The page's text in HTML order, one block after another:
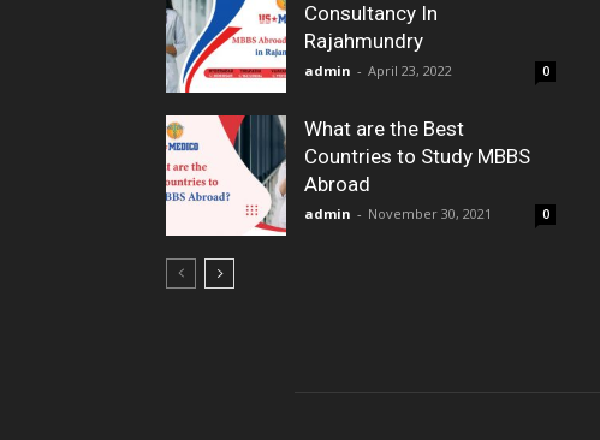
Consultancy In
Rajahmundry
admin - April 23, 2022 0
What are the Best
Countries to Study MBBS
Abroad
admin - November 30, 2021 0